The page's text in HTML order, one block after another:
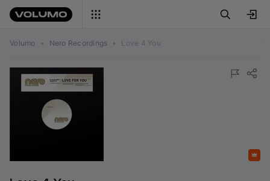
Volumo • Nero Recordings • Love 4 You